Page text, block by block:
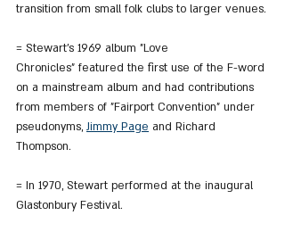
transition from small folk clubs to larger venues.
= Stewart’s 1969 album "Love
Chronicles" featured the first use of the F-word
on a mainstream album and had contributions
from members of "Fairport Convention" under
pseudonyms, Jimmy Page and Richard
Thompson.
= In 1970, Stewart performed at the inaugural
Glastonbury Festival.